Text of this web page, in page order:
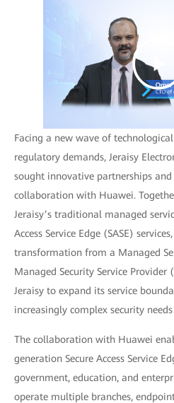
Facing a new wave of
regulatory demands, Jeraisy
sought innovative partnerships
collaboration with Huawei.
Jeraisy’s traditional managed
Access Service Edge (SASE)
transformation from a Managed
Managed Security Service Provider
Jeraisy to expand its service
increasingly complex security
The collaboration with Huawei
generation Secure Access Service
government, education, and
operate multiple branches,